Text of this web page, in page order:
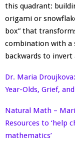
this quadrant:
origami or
box” that
combination with a
backwards to invert
Dr. Maria
Year-Olds, Grief,
Natural Math –
Resources to ‘help
mathematics’